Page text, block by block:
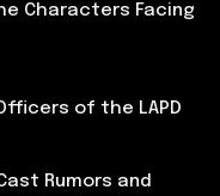
Characters Facing
of the LAPD
Rumors and